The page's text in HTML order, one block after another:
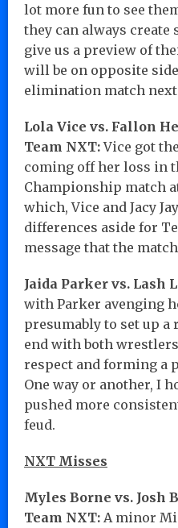
lot more fun to see
they can always create
give us a preview of
will be on opposite
elimination match next
Lola Vice vs. Fallon
Team NXT:Vice got
coming off her loss in
Championship match
which, Vice and Jacy
differences aside for
message that the
Jaida Parker vs. Lash
with Parker avenging
presumably to set up a
end with both
respect and forming a
One way or another, I
pushed more
feud.
NXT Misses
Myles Borne vs. Josh
Team NXT: A minor